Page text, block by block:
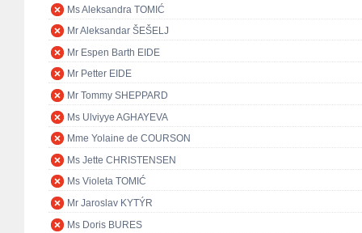
Ms Aleksandra TOMIĆ
Mr Aleksandar ŠEŠELJ
Mr Espen Barth EIDE
Mr Petter EIDE
Mr Tommy SHEPPARD
Ms Ulviyye AGHAYEVA
Mme Yolaine de COURSON
Ms Jette CHRISTENSEN
Ms Violeta TOMIĆ
Mr Jaroslav KYTÝR
Ms Doris BURES